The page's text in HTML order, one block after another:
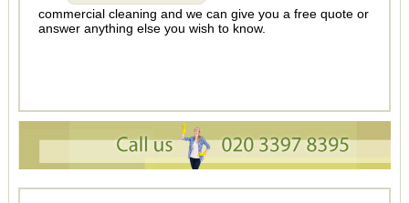
commercial cleaning and we can give you a free quote or
answer anything else you wish to know.